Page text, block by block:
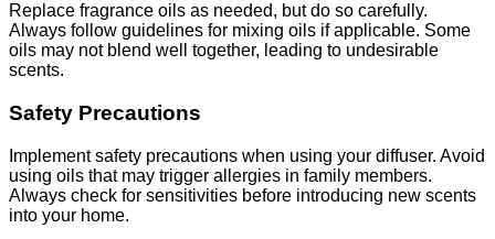
Replace fragrance oils as needed, but do so carefully.
Always follow guidelines for mixing oils if applicable. Some
oils may not blend well together, leading to undesirable
scents.
Safety Precautions
Implement safety precautions when using your diffuser. Avoid
using oils that may trigger allergies in family members.
Always check for sensitivities before introducing new scents
into your home.